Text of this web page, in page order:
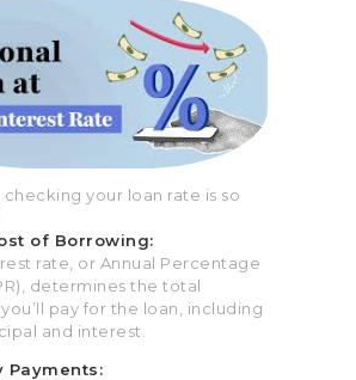
checking your loan rate is so
of Borrowing:
rate, or Annual Percentage
determines the total
pay for the loan, including
and interest.
Payments: